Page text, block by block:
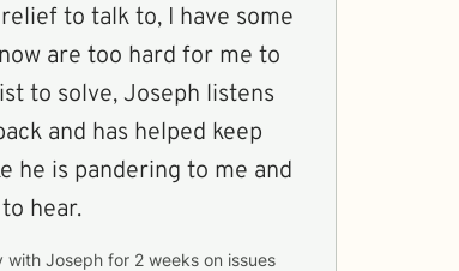
are too hard for me to
to solve, Joseph listens
and has helped keep
he is pandering to me and
hear.
with Joseph for 2 weeks